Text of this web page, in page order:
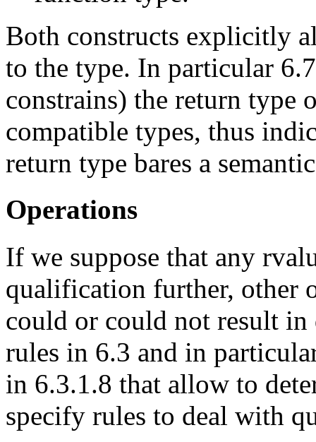
Both constructs explicitly
to the type. In particular
constrains) the return type
compatible types, thus
return type bares a
Operations
If we suppose that any
qualification further, other
could or could not result
rules in 6.3 and in
in 6.3.1.8 that allow to
specify rules to deal with